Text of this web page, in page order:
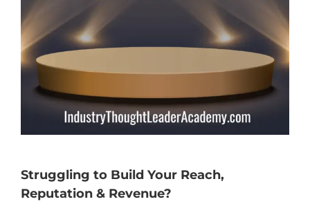
Struggling to Build Your Reach,
Reputation & Revenue?